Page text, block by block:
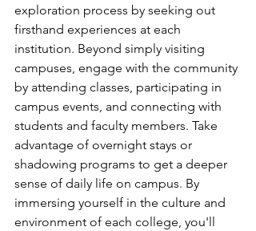
exploration process by seeking out
firsthand experiences at each
institution. Beyond simply visiting
campuses, engage with the community
by attending classes, participating in
campus events, and connecting with
students and faculty members. Take
advantage of overnight stays or
shadowing programs to get a deeper
sense of daily life on campus. By
immersing yourself in the culture and
environment of each college, you'll